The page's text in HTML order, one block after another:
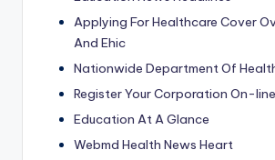
Applying For Healthcare Cover
And Ehic
Nationwide Department Of
Register Your Corporation On-line
Education At A Glance
Webmd Health News Heart